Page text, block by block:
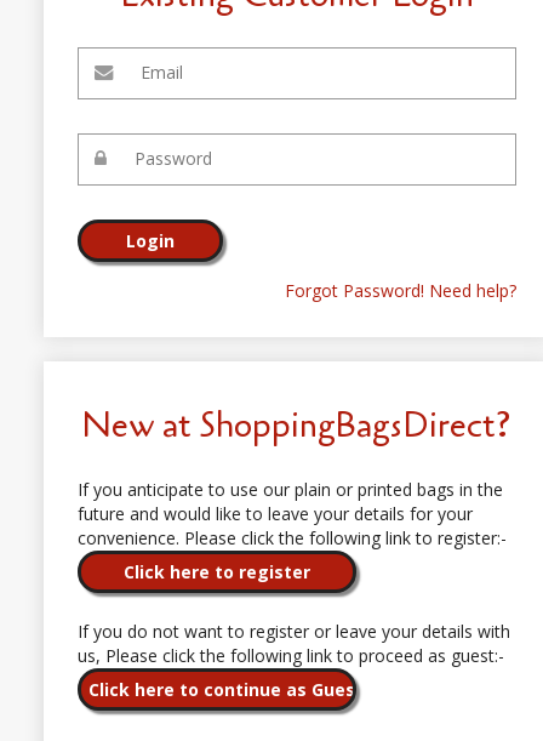
Forgot Password! Need help?
New at ShoppingBagsDirect?
If you anticipate to use our plain or printed bags in the
future and would like to leave your details for your
convenience. Please click the following link to register:-
If you do not want to register or leave your details with
us, Please click the following link to proceed as guest:-